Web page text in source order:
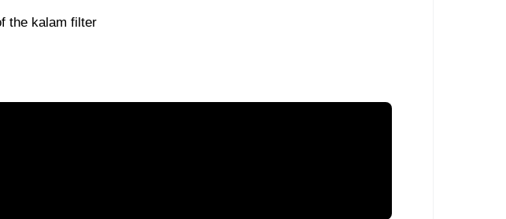
the kalam filter